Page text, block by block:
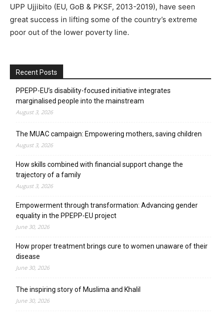
UPP Ujjibito (EU, GoB & PKSF, 2013-2019), have seen
great success in lifting some of the country’s extreme
poor out of the lower poverty line.
Recent Posts
PPEPP-EU’s disability-focused initiative integrates
marginalised people into the mainstream
August 3, 2026
The MUAC campaign: Empowering mothers, saving children
August 3, 2026
How skills combined with financial support change the
trajectory of a family
August 3, 2026
Empowerment through transformation: Advancing gender
equality in the PPEPP-EU project
June 30, 2026
How proper treatment brings cure to women unaware of their
disease
June 30, 2026
The inspiring story of Muslima and Khalil
June 30, 2026